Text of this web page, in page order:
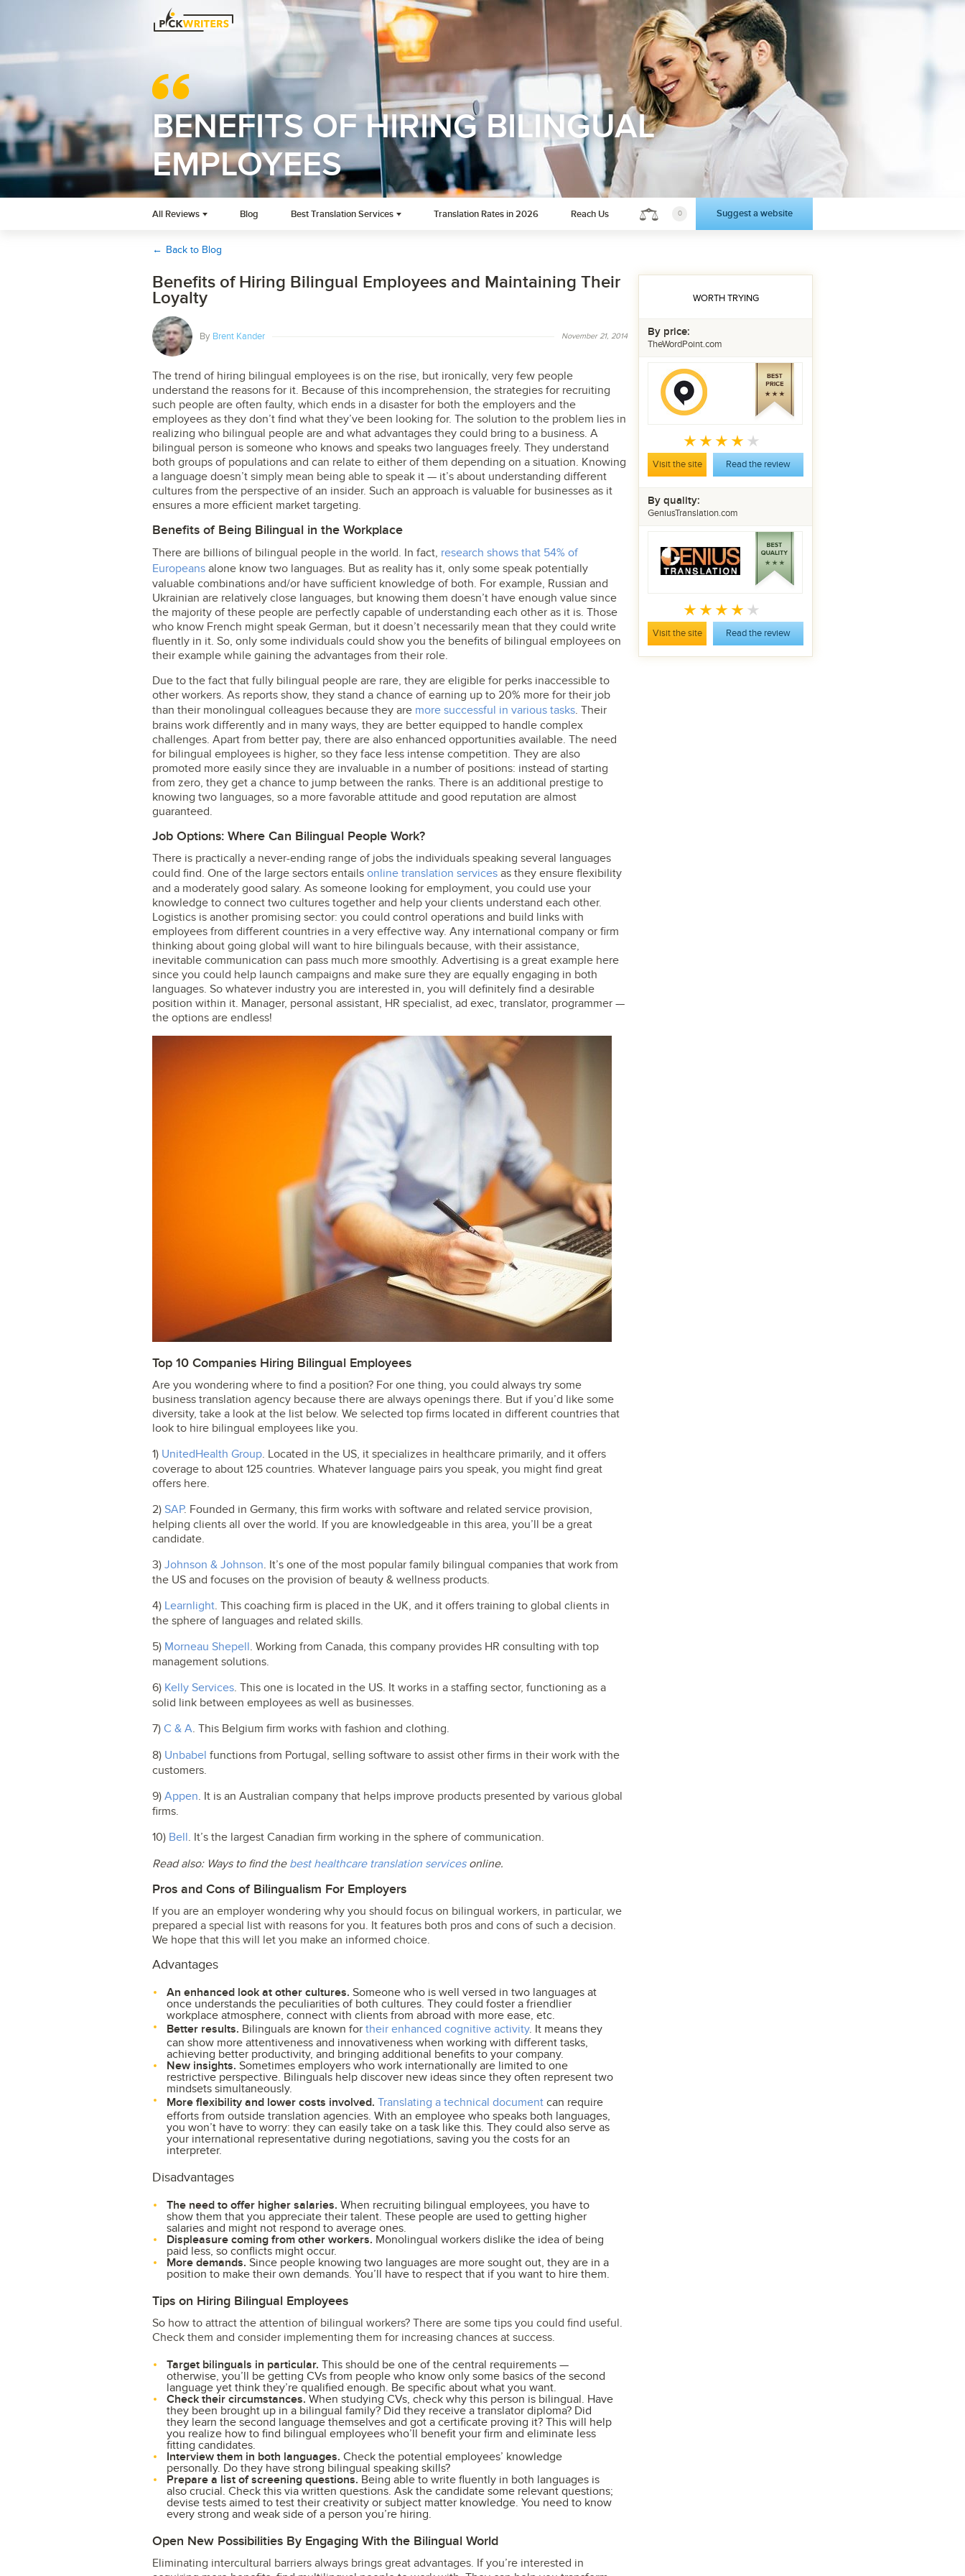
BENEFITS OF HIRING BILINGUAL
EMPLOYEES
All Reviews Blog Best Translation Services Translation Rates in 2026 Reach Us Suggest a website
0
← Back to Blog
WORTH TRYING
By price:
TheWordPoint.com
Visit the site Read the review
By quality:
GeniusTranslation.com
Visit the site Read the review
Benefits of Hiring Bilingual Employees and Maintaining Their
Loyalty
By Brent Kander November 21, 2014
The trend of hiring bilingual employees is on the rise, but ironically, very few people
understand the reasons for it. Because of this incomprehension, the strategies for recruiting
such people are often faulty, which ends in a disaster for both the employers and the
employees as they don’t find what they’ve been looking for. The solution to the problem lies in
realizing who bilingual people are and what advantages they could bring to a business. A
bilingual person is someone who knows and speaks two languages freely. They understand
both groups of populations and can relate to either of them depending on a situation. Knowing
a language doesn’t simply mean being able to speak it — it’s about understanding different
cultures from the perspective of an insider. Such an approach is valuable for businesses as it
ensures a more efficient market targeting.
Benefits of Being Bilingual in the Workplace
There are billions of bilingual people in the world. In fact, research shows that 54% of
Europeans alone know two languages. But as reality has it, only some speak potentially
valuable combinations and/or have sufficient knowledge of both. For example, Russian and
Ukrainian are relatively close languages, but knowing them doesn’t have enough value since
the majority of these people are perfectly capable of understanding each other as it is. Those
who know French might speak German, but it doesn’t necessarily mean that they could write
fluently in it. So, only some individuals could show you the benefits of bilingual employees on
their example while gaining the advantages from their role.
Due to the fact that fully bilingual people are rare, they are eligible for perks inaccessible to
other workers. As reports show, they stand a chance of earning up to 20% more for their job
than their monolingual colleagues because they are more successful in various tasks. Their
brains work differently and in many ways, they are better equipped to handle complex
challenges. Apart from better pay, there are also enhanced opportunities available. The need
for bilingual employees is higher, so they face less intense competition. They are also
promoted more easily since they are invaluable in a number of positions: instead of starting
from zero, they get a chance to jump between the ranks. There is an additional prestige to
knowing two languages, so a more favorable attitude and good reputation are almost
guaranteed.
Job Options: Where Can Bilingual People Work?
There is practically a never-ending range of jobs the individuals speaking several languages
could find. One of the large sectors entails online translation services as they ensure flexibility
and a moderately good salary. As someone looking for employment, you could use your
knowledge to connect two cultures together and help your clients understand each other.
Logistics is another promising sector: you could control operations and build links with
employees from different countries in a very effective way. Any international company or firm
thinking about going global will want to hire bilinguals because, with their assistance,
inevitable communication can pass much more smoothly. Advertising is a great example here
since you could help launch campaigns and make sure they are equally engaging in both
languages. So whatever industry you are interested in, you will definitely find a desirable
position within it. Manager, personal assistant, HR specialist, ad exec, translator, programmer —
the options are endless!
Top 10 Companies Hiring Bilingual Employees
Are you wondering where to find a position? For one thing, you could always try some
business translation agency because there are always openings there. But if you’d like some
diversity, take a look at the list below. We selected top firms located in different countries that
look to hire bilingual employees like you.
1) UnitedHealth Group. Located in the US, it specializes in healthcare primarily, and it offers
coverage to about 125 countries. Whatever language pairs you speak, you might find great
offers here.
2) SAP. Founded in Germany, this firm works with software and related service provision,
helping clients all over the world. If you are knowledgeable in this area, you’ll be a great
candidate.
3) Johnson & Johnson. It’s one of the most popular family bilingual companies that work from
the US and focuses on the provision of beauty & wellness products.
4) Learnlight. This coaching firm is placed in the UK, and it offers training to global clients in
the sphere of languages and related skills.
5) Morneau Shepell. Working from Canada, this company provides HR consulting with top
management solutions.
6) Kelly Services. This one is located in the US. It works in a staffing sector, functioning as a
solid link between employees as well as businesses.
7) C & A. This Belgium firm works with fashion and clothing.
8) Unbabel functions from Portugal, selling software to assist other firms in their work with the
customers.
9) Appen. It is an Australian company that helps improve products presented by various global
firms.
10) Bell. It’s the largest Canadian firm working in the sphere of communication.
Read also: Ways to find the best healthcare translation servicesonline.
Pros and Cons of Bilingualism For Employers
If you are an employer wondering why you should focus on bilingual workers, in particular, we
prepared a special list with reasons for you. It features both pros and cons of such a decision.
We hope that this will let you make an informed choice.
Advantages
An enhanced look at other cultures. Someone who is well versed in two languages at
once understands the peculiarities of both cultures. They could foster a friendlier
workplace atmosphere, connect with clients from abroad with more ease, etc.
Better results. Bilinguals are known for their enhanced cognitive activity. It means they
can show more attentiveness and innovativeness when working with different tasks,
achieving better productivity, and bringing additional benefits to your company.
New insights. Sometimes employers who work internationally are limited to one
restrictive perspective. Bilinguals help discover new ideas since they often represent two
mindsets simultaneously.
More flexibility and lower costs involved. Translating a technical document can require
efforts from outside translation agencies. With an employee who speaks both languages,
you won’t have to worry: they can easily take on a task like this. They could also serve as
your international representative during negotiations, saving you the costs for an
interpreter.
Disadvantages
The need to offer higher salaries. When recruiting bilingual employees, you have to
show them that you appreciate their talent. These people are used to getting higher
salaries and might not respond to average ones.
Displeasure coming from other workers. Monolingual workers dislike the idea of being
paid less, so conflicts might occur.
More demands. Since people knowing two languages are more sought out, they are in a
position to make their own demands. You’ll have to respect that if you want to hire them.
Tips on Hiring Bilingual Employees
So how to attract the attention of bilingual workers? There are some tips you could find useful.
Check them and consider implementing them for increasing chances at success.
Target bilinguals in particular. This should be one of the central requirements —
otherwise, you’ll be getting CVs from people who know only some basics of the second
language yet think they’re qualified enough. Be specific about what you want.
Check their circumstances. When studying CVs, check why this person is bilingual. Have
they been brought up in a bilingual family? Did they receive a translator diploma? Did
they learn the second language themselves and got a certificate proving it? This will help
you realize how to find bilingual employees who’ll benefit your firm and eliminate less
fitting candidates.
Interview them in both languages. Check the potential employees’ knowledge
personally. Do they have strong bilingual speaking skills?
Prepare a list of screening questions. Being able to write fluently in both languages is
also crucial. Check this via written questions. Ask the candidate some relevant questions;
devise tests aimed to test their creativity or subject matter knowledge. You need to know
every strong and weak side of a person you’re hiring.
Open New Possibilities By Engaging With the Bilingual World
Eliminating intercultural barriers always brings great advantages. If you’re interested in